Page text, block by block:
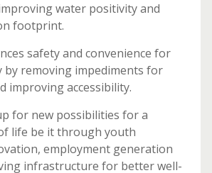
water positivity and
footprint.
safety and convenience for
by removing impediments for
improving accessibility.
for new possibilities for a
life be it through youth
employment generation
infrastructure for better well-